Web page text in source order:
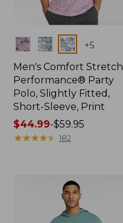
Colors +5
Men's Comfort Stretch
Performance® Party
Polo, Slightly Fitted,
Short-Sleeve, Print
Price
range
$44.99-$59.95
★★★★★
★★★★★ 182